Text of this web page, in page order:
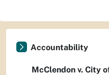
Accountability
McClendon v. City